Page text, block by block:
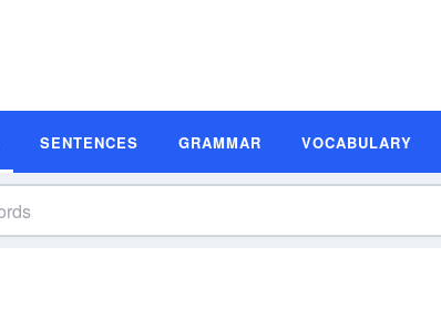
SENTENCES GRAMMAR VOCABULARY